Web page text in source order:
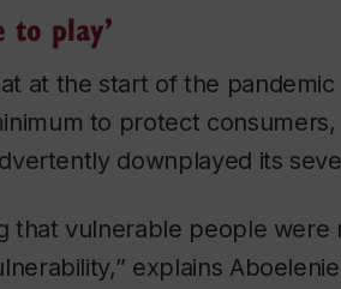
to play’
at the start of the pandemic
to protect
downplayed its
that vulnerable people
explains